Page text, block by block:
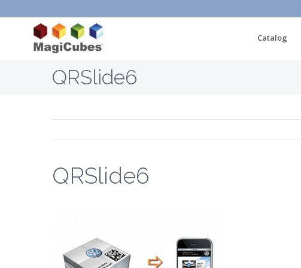
Catalog
QRSlide6
QRSlide6